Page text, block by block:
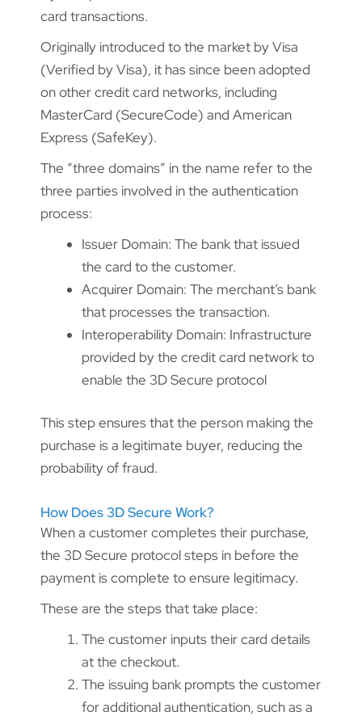
card transactions.
Originally introduced to the market by Visa
(Verified by Visa), it has since been adopted
on other credit card networks, including
MasterCard (SecureCode) and American
Express (SafeKey).
The “three domains” in the name refer to the
three parties involved in the authentication
process:
Issuer Domain: The bank that issued
the card to the customer.
Acquirer Domain: The merchant’s bank
that processes the transaction.
Interoperability Domain: Infrastructure
provided by the credit card network to
enable the 3D Secure protocol
This step ensures that the person making the
purchase is a legitimate buyer, reducing the
probability of fraud.
How Does 3D Secure Work?
When a customer completes their purchase,
the 3D Secure protocol steps in before the
payment is complete to ensure legitimacy.
These are the steps that take place:
The customer inputs their card details
at the checkout.
The issuing bank prompts the customer
for additional authentication, such as a